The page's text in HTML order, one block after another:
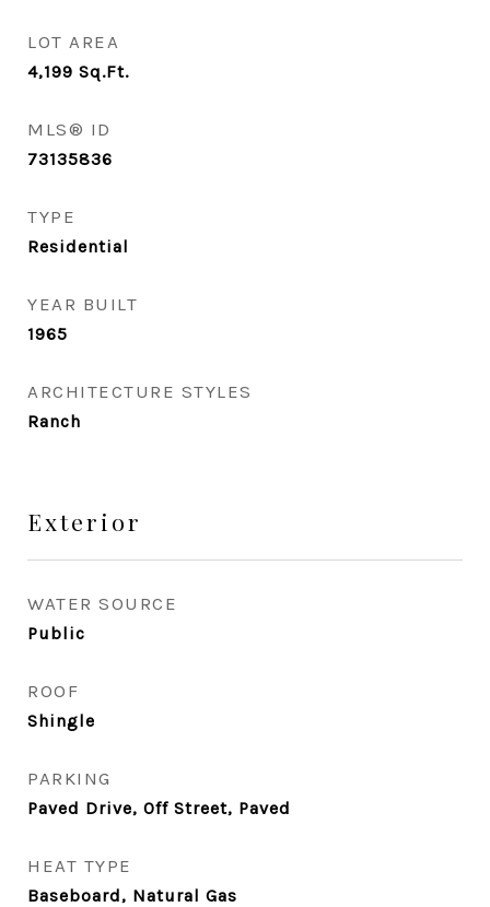
LOT AREA
4,199 Sq.Ft.
MLS® ID
73135836
TYPE
Residential
YEAR BUILT
1965
ARCHITECTURE STYLES
Ranch
Exterior
WATER SOURCE
Public
ROOF
Shingle
PARKING
Paved Drive, Off Street, Paved
HEAT TYPE
Baseboard, Natural Gas